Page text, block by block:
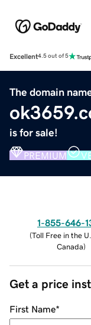
Excellent4.5 out of 5
The domain
is for sale!
PREMIUM
1-855-646-
(Toll Free in the
Canada)
Get a price
First Name*